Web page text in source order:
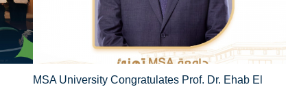
MSA University Congratulates Prof. Dr. Ehab El